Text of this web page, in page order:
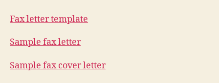
Fax letter template
Sample fax letter
Sample fax cover letter